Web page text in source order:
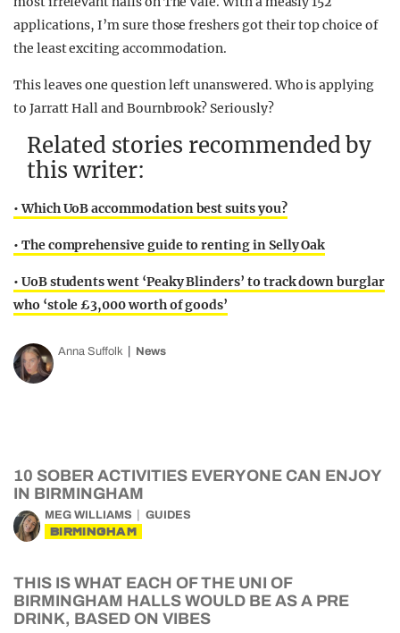
applications, I’m sure those freshers got their top choice of
the least exciting accommodation.
This leaves one question left unanswered. Who is applying
to Jarratt Hall and Bournbrook? Seriously?
Related stories recommended by
this writer:
• Which UoB accommodation best suits you?
• The comprehensive guide to renting in Selly Oak
• UoB students went ‘Peaky Blinders’ to track down burglar
who ‘stole £3,000 worth of goods’
Anna Suffolk News
10 SOBER ACTIVITIES EVERYONE CAN ENJOY
IN BIRMINGHAM
MEG WILLIAMS GUIDES
BIRMINGHAM
THIS IS WHAT EACH OF THE UNI OF
BIRMINGHAM HALLS WOULD BE AS A PRE
DRINK, BASED ON VIBES